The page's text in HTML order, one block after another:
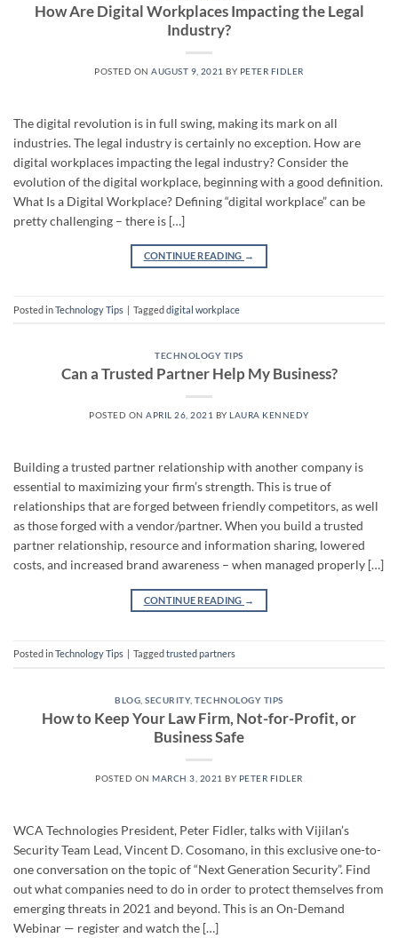
How Are Digital Workplaces Impacting the Legal
Industry?
POSTED ONAUGUST 9, 2021 BY PETER FIDLER
The digital revolution is in full swing, making its mark on all
industries. The legal industry is certainly no exception. How are
digital workplaces impacting the legal industry? Consider the
evolution of the digital workplace, beginning with a good definition.
What Is a Digital Workplace? Defining “digital workplace” can be
pretty challenging – there is […]
CONTINUE READING →
Posted inTechnology Tips | Taggeddigital workplace
TECHNOLOGY TIPS
Can a Trusted Partner Help My Business?
POSTED ONAPRIL 26, 2021 BYLAURA KENNEDY
Building a trusted partner relationship with another company is
essential to maximizing your firm’s strength. This is true of
relationships that are forged between friendly competitors, as well
as those forged with a vendor/partner. When you build a trusted
partner relationship, resource and information sharing, lowered
costs, and increased brand awareness – when managed properly […]
CONTINUE READING →
Posted inTechnology Tips Tagged trusted partners
BLOG ,SECURITY,TECHNOLOGY TIPS
How to Keep Your Law Firm, Not-for-Profit, or
Business Safe
POSTED ONMARCH 3, 2021 BY PETER FIDLER
WCA Technologies President, Peter Fidler, talks with Vijilan’s
Security Team Lead, Vincent D. Cosomano, in this exclusive one-to-
one conversation on the topic of “Next Generation Security”. Find
out what companies need to do in order to protect themselves from
emerging threats in 2021 and beyond. This is an On-Demand
Webinar — register and watch the […]